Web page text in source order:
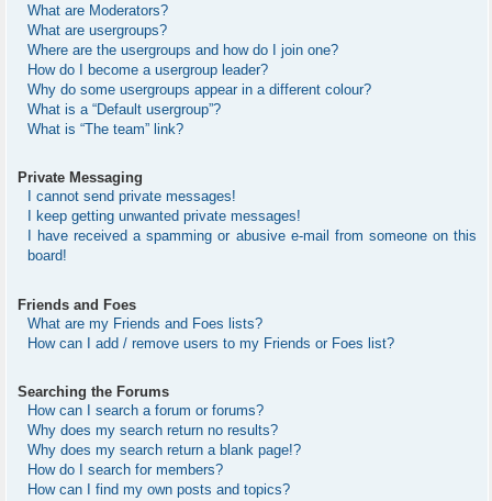
What are Moderators?
What are usergroups?
Where are the usergroups and how do I join one?
How do I become a usergroup leader?
Why do some usergroups appear in a different colour?
What is a “Default usergroup”?
What is “The team” link?
Private Messaging
I cannot send private messages!
I keep getting unwanted private messages!
I have received a spamming or abusive e-mail from someone on this
board!
Friends and Foes
What are my Friends and Foes lists?
How can I add / remove users to my Friends or Foes list?
Searching the Forums
How can I search a forum or forums?
Why does my search return no results?
Why does my search return a blank page!?
How do I search for members?
How can I find my own posts and topics?